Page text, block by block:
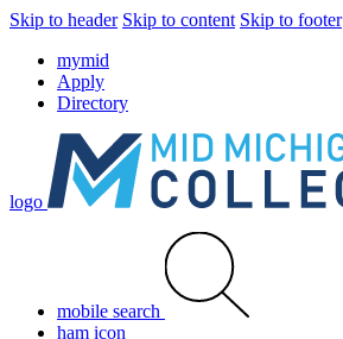
Skip to header Skip to content Skip to footer
mymid
Apply
Directory
logo
mobile search
ham icon